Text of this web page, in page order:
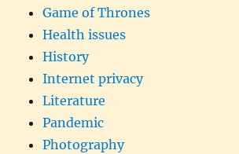
Game of Thrones
Health issues
History
Internet privacy
Literature
Pandemic
Photography